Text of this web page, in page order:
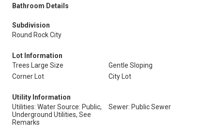
Bathroom Details
Subdivision
Round Rock City
Lot Information
Trees Large Size
Gentle Sloping
Corner Lot
City Lot
Utility Information
Utilities: Water Source: Public,
Underground Utilities, See
Remarks
Sewer: Public Sewer